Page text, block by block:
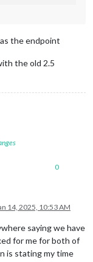
the endpoint
the old 2.5
0
14, 2025, 10:53 AM
saying we have
for me for both of
is stating my time